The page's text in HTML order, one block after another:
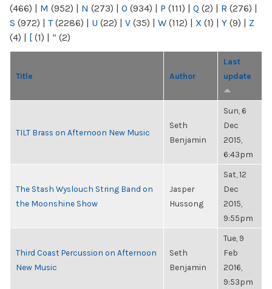
(466) | M (952) | N (273) | O (934) | P (111) | Q (2) | R (276) |
S (972) | T(2286) | U (22) | V (35) | W (112) | X (1) | Y (9) | Z
(4) | [ (1) | “ (2)
Title Author
Last
update
TILT Brass on Afternoon New Music
Seth
Benjamin
Sun, 6
Dec
2015,
6:43pm
The Stash Wyslouch String Band on
the Moonshine Show
Jasper
Hussong
Sat, 12
Dec
2015,
9:55pm
Third Coast Percussion on Afternoon
New Music
Seth
Benjamin
Tue, 9
Feb
2016,
9:53pm